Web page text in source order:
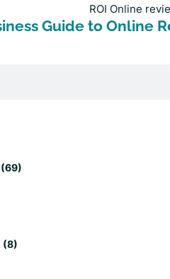
Guide to Online
(69)
(8)